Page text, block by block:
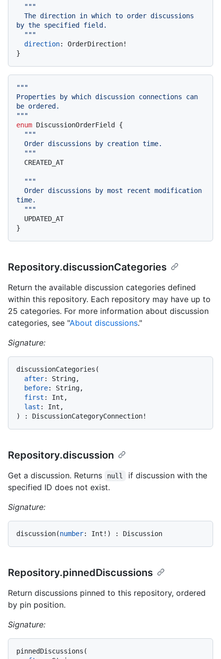
"""
by the specified field.
  "
""
direction: OrderDirection!
}
"""
Properties by which discussion connections can
be ordered.
"""
enum DiscussionOrderField {
"""
  "
""
"""
time.
  "
""
}
Repository.discussionCategories
Return the available discussion categories defined
within this repository. Each repository may have up to
25 categories. For more information about discussion
categories, see "About discussions."
Signature:
discussionCategories (
after:
String,
before:
String,
first :
Int,
last :
)
: DiscussionCategoryConnection!
Repository.discussion
Get a discussion. Returns null
if discussion with the
specified ID does not exist.
Signature:
discussion(number: Int ! ) :
Repository.pinnedDiscussions
Return discussions pinned to this repository, ordered
by pin position.
Signature:
pinnedDiscussions (